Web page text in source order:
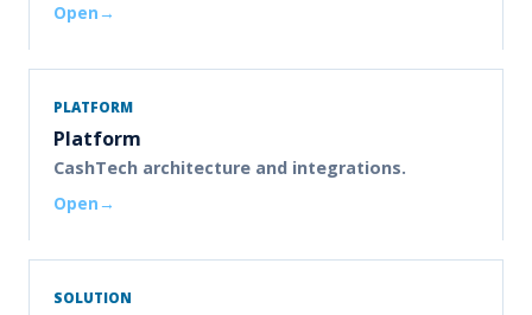
Open
PLATFORM
Platform
CashTech architecture and integrations.
Open
SOLUTION